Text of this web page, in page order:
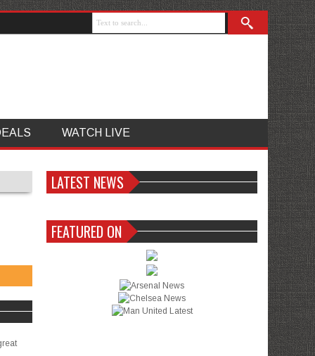
WATCH LIVE
LATEST NEWS
FEATURED ON